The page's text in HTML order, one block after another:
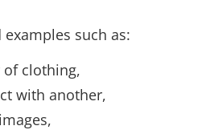
such as:
of clothing,
with another,